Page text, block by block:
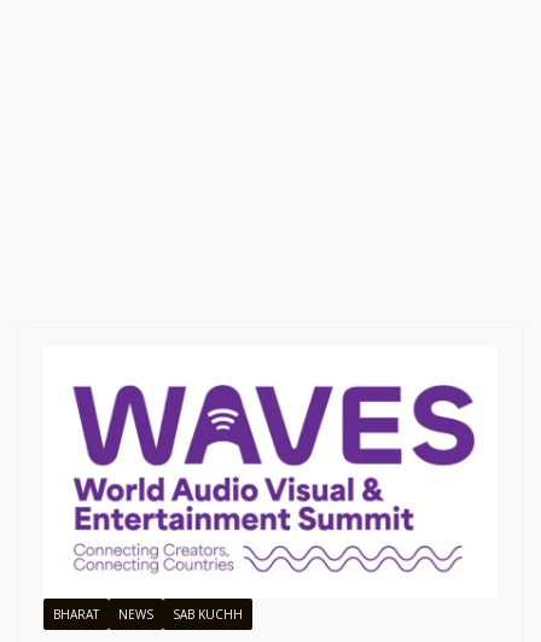
BHARAT NEWS SAB KUCHH